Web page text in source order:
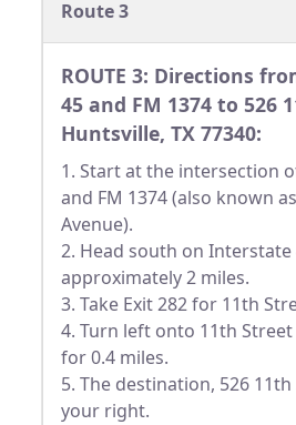
Route 3
ROUTE 3: Directions
45 and FM 1374 to 526
Huntsville, TX 77340:
1. Start at the intersection
and FM 1374 (also known
Avenue).
2. Head south on
approximately 2 miles.
3. Take Exit 282 for 11th
4. Turn left onto 11th
for 0.4 miles.
5. The destination, 526
your right.